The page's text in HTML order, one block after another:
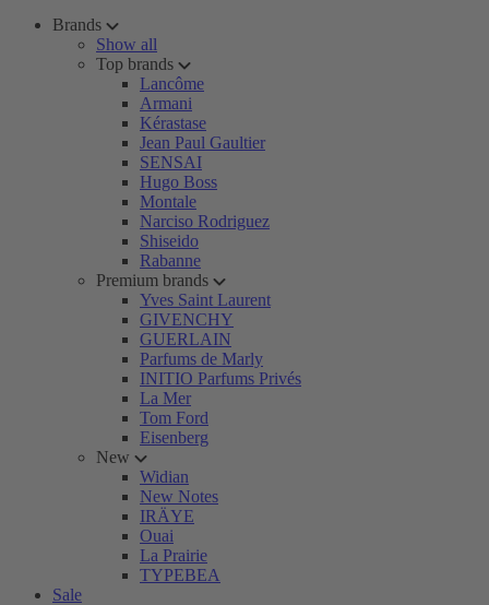
Brands
Show all
Top brands
Lancôme
Armani
Kérastase
Jean Paul Gaultier
SENSAI
Hugo Boss
Montale
Narciso Rodriguez
Shiseido
Rabanne
Premium brands
Yves Saint Laurent
GIVENCHY
GUERLAIN
Parfums de Marly
INITIO Parfums Privés
La Mer
Tom Ford
Eisenberg
New
Widian
New Notes
IRÄYE
Ouai
La Prairie
TYPEBEA
Sale